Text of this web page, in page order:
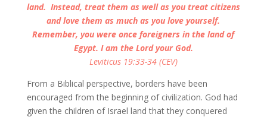
land. Instead, treat them as well as you treat citizens
and love them as much as you love yourself.
Remember, you were once foreigners in the land of
Egypt. I am the Lord your God.
Leviticus 19:33-34 (CEV)
From a Biblical perspective, borders have been
encouraged from the beginning of civilization. God had
given the children of Israel land that they conquered